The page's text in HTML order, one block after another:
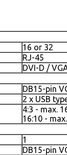
16 or 32
RJ-45
DVI-D /
DB15-pin
2 x USB
4:3 - max.
16:10 -
1
DB15-pin